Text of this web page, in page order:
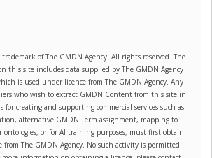
of The GMDN Agency. All rights reserved. The
this site includes data supplied by The GMDN Agency
is used under licence from The GMDN Agency. Any
who wish to extract GMDN Content from this site in
for creating and supporting commercial services such as
alternative GMDN Term assignment, mapping to
ontologies, or for AI training purposes, must first obtain
from The GMDN Agency. No such activity is permitted